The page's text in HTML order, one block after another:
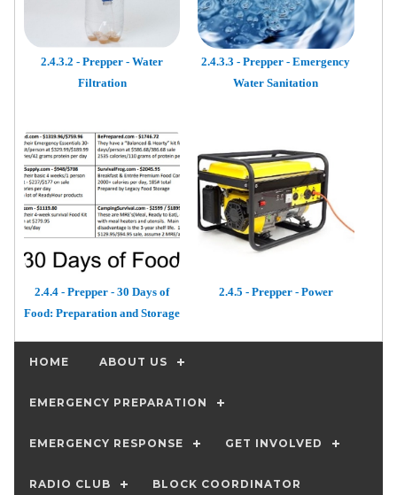
2.4.3.2 - Prepper - Water
Filtration
2.4.3.3 - Prepper - Emergency
Water Sanitation
2.4.4 - Prepper - 30 Days of
Food: Preparation and Storage
2.4.5 - Prepper - Power
HOME ABOUT US
EMERGENCY PREPARATION
EMERGENCY RESPONSE GET INVOLVED
RADIO CLUB BLOCK COORDINATOR